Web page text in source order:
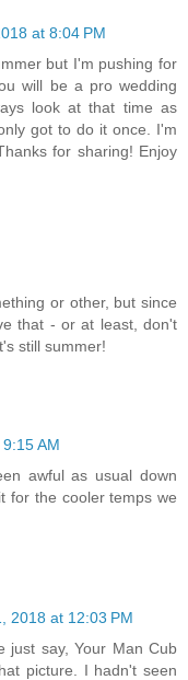
at 8:04 PM
but I'm pushing for
will be a pro wedding
look at that time as
got to do it once. I'm
for sharing! Enjoy
or other, but since
that - or at least, don't
still summer!
AM
awful as usual down
for the cooler temps we
2018 at 12:03 PM
just say, Your Man Cub
picture. I hadn't seen